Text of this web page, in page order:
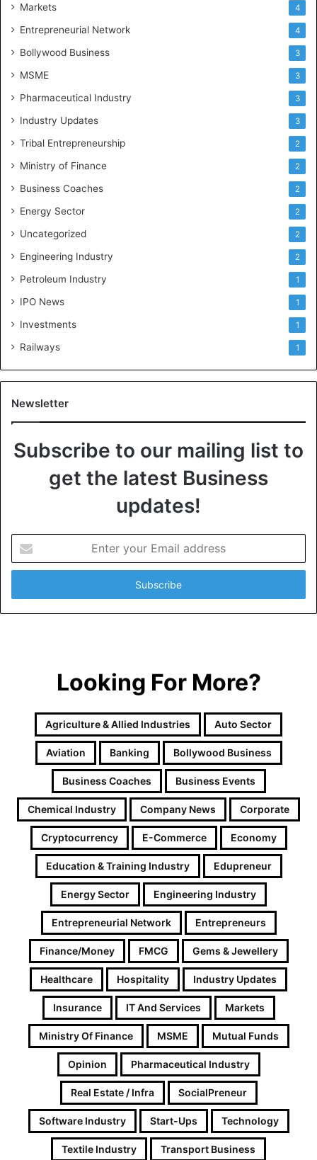
Markets 4
Entrepreneurial Network 4
Bollywood Business 3
MSME 3
Pharmaceutical Industry 3
Industry Updates 3
Tribal Entrepreneurship 2
Ministry of Finance 2
Business Coaches 2
Energy Sector 2
Uncategorized 2
Engineering Industry 2
Petroleum Industry 1
IPO News 1
Investments 1
Railways 1
Newsletter
Subscribe to our mailing list to
get the latest Business
updates!
t
r
y
Looking For More?
Agriculture & Allied Industries Auto Sector
Aviation Banking Bollywood Business
Business Coaches Business Events
Chemical Industry Company News Corporate
Cryptocurrency E-Commerce Economy
Education & Training Industry Edupreneur
Energy Sector Engineering Industry
Entrepreneurial Network Entrepreneurs
Finance/Money FMCG Gems & Jewellery
Healthcare Hospitality Industry Updates
Insurance IT And Services Markets
Ministry Of Finance MSME Mutual Funds
Opinion Pharmaceutical Industry
Real Estate / Infra SocialPreneur
Software Industry Start-Ups Technology
Textile Industry Transport Business